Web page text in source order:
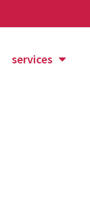
services